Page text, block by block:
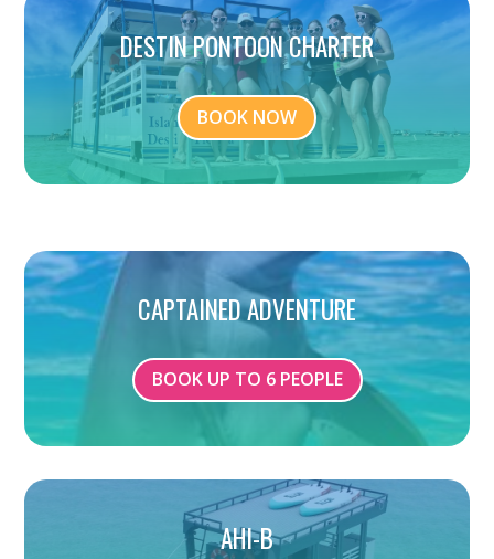
DESTIN PONTOON CHARTER
BOOK NOW
CAPTAINED ADVENTURE
BOOK UP TO 6 PEOPLE
AHI-B